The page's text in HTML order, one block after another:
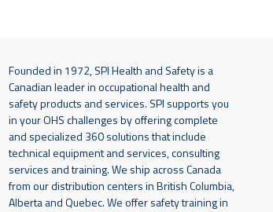
Founded in 1972, SPI Health and Safety is a
Canadian leader in occupational health and
safety products and services. SPI supports you
in your OHS challenges by offering complete
and specialized 360 solutions that include
technical equipment and services, consulting
services and training. We ship across Canada
from our distribution centers in British Columbia,
Alberta and Quebec. We offer safety training in